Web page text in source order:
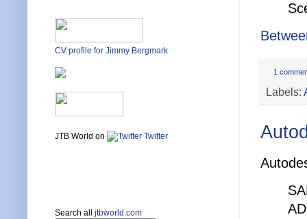
1
Labels:
CV profile for Jimmy Bergmark
JTB World on Twitter
Search all jtbworld.com